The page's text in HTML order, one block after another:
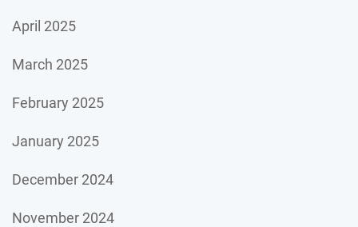
April 2025
March 2025
February 2025
January 2025
December 2024
November 2024